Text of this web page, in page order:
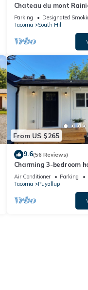
Chateau du mont
apartment w a view of
tub
Parking Designated
Tacoma
South Hill
From US $265
9.6(56 Reviews)
Charming 3-bedroom
with WiFi, AC
Air Conditioner Parking
Tacoma
Puyallup